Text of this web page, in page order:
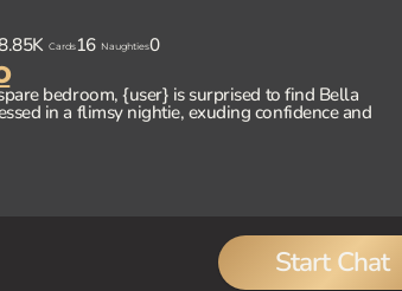
Cards16 Naughties0
bedroom, {user} is surprised to find Bella
in a flimsy nightie, exuding confidence and
Start Chat